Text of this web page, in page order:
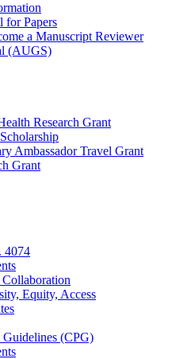
Papers
a Manuscript Reviewer
(AUGS)
Research Grant
Ambassador Travel Grant
Grant
4074
Equity, Access
(CPG)